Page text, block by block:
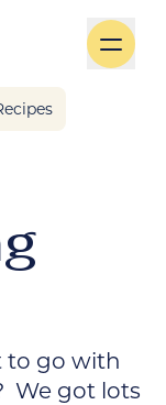
to go with
We got lots